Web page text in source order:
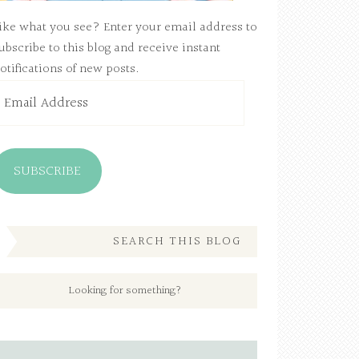
what you see? Enter your email address to
to this blog and receive instant
of new posts.
Address
SUBSCRIBE
SEARCH THIS BLOG